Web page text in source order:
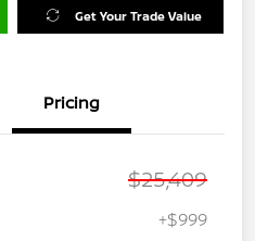
Get Your Trade Value
Pricing
$25,409
+$999